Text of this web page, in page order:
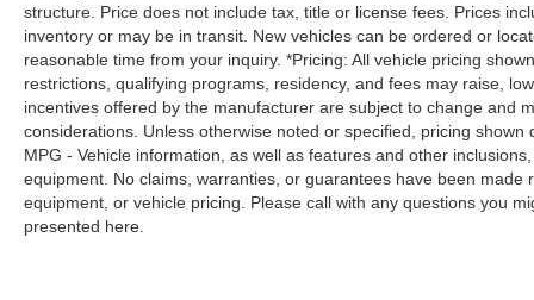
Smart device mirroring - Smartphone, meet
smart car. You can control your device
through your vehicle's infotainment system.
Smart device mirroring brings together
safety and convenience by making it easier
to find what you're looking for while
keeping your eyes on the road.
SUPER BLACK, CHARCOAL, UPGRADED
structure. Price does not include tax, title or license fees. Prices
inventory or may be in transit. New vehicles can be ordered or
reasonable time from your inquiry. *Pricing: All vehicle pricing
restrictions, qualifying programs, residency, and fees may raise,
incentives offered by the manufacturer are subject to change and
considerations. Unless otherwise noted or specified, pricing
MPG - Vehicle information, as well as features and other
equipment. No claims, warranties, or guarantees have been
equipment, or vehicle pricing. Please call with any questions you
presented here.